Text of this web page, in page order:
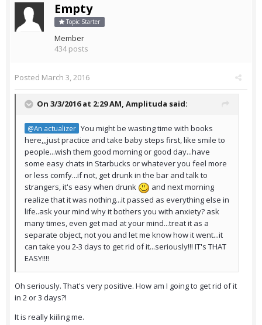
Empty
Topic Starter
Member
434 posts
Posted March 3, 2016
On 3/3/2016 at 2:29 AM, Amplituda said:
@An actualizer You might be wasting time with books
here,,,just practice and take baby steps first, like smile to
people...wish them good morning or good day...have
some easy chats in Starbucks or whatever you feel more
or less comfy...if not, get drunk in the bar and talk to
strangers, it's easy when drunk
and next morning
realize that it was nothing...it passed as everything else in
life..ask your mind why it bothers you with anxiety? ask
many times, even get mad at your mind...treat it as a
separate object, not you and let me know how it went...it
can take you 2-3 days to get rid of it...seriously!!! IT's THAT
EASY!!!!
Oh seriously. That's very positive. How am I going to get rid of it
in 2 or 3 days?!
It is really kiiling me.